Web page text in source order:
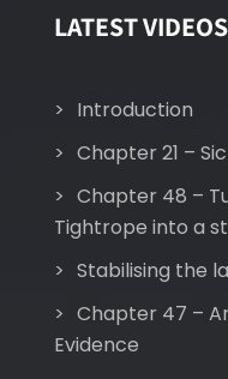
LATEST VIDEOS
Introduction
Chapter 21 –
Chapter 48 –
Tightrope into a
Stabilising the
Chapter 47 –
Evidence